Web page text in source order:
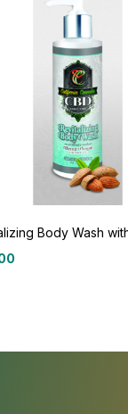
Body Wash